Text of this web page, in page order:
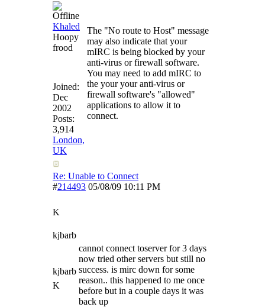
Khaled
Hoopy
frood
Joined:
Dec
2002
Posts:
3,914
London,
UK
The "No route to Host" message
may also indicate that your
mIRC is being blocked by your
anti-virus or firewall software.
You may need to add mIRC to
the your your anti-virus or
firewall software's "allowed"
applications to allow it to
connect.
Re: Unable to Connect
#214493 05/08/09 10:11 PM
K
kjbarb
kjbarb
K
cannot connect toserver for 3 days
now tried other servers but still no
success. is mirc down for some
reason.. this happened to me once
before but in a couple days it was
back up